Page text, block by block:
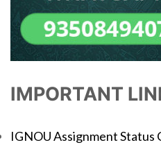
IMPORTANT
IGNOU Assignment Status